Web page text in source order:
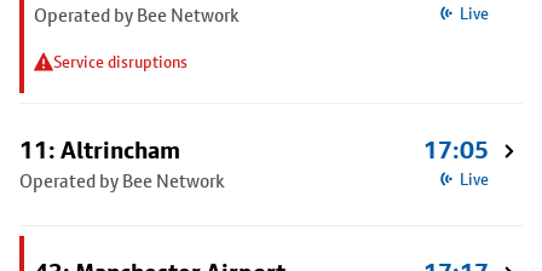
Operated by Bee Network
Service disruptions
Live
11: Altrincham
Operated by Bee Network
17:05
Live